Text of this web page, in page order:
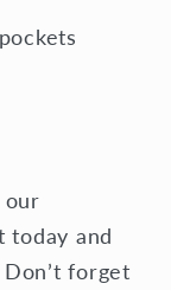
our
today and
forget